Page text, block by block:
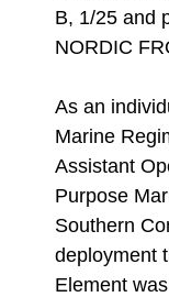
B, 1/25 and
NORDIC
As an
Marine
Assistant
Purpose
Southern
deployment
Element